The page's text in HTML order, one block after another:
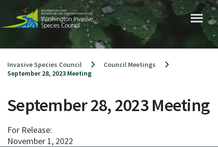
content
Invasive Species Council
Council Meetings
September 28, 2023 Meeting
September 28, 2023 Meeting
For Release:
November 1, 2022